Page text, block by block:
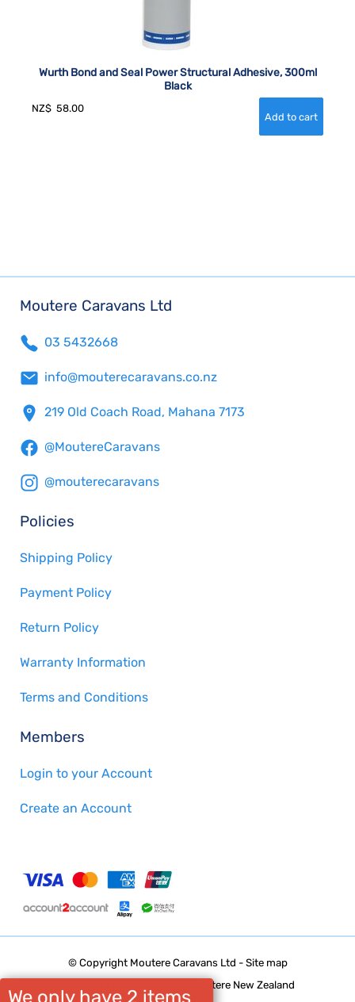
We only have 2 items
Wurth Bond and Seal Power Structural Adhesive, 300ml
Black
NZ$ 58.00
Moutere Caravans Ltd
03 5432668
info@mouterecaravans.co.nz
219 Old Coach Road, Mahana 7173
@MoutereCaravans
@mouterecaravans
Policies
Shipping Policy
Payment Policy
Return Policy
Warranty Information
Terms and Conditions
Members
Login to your Account
Create an Account
© Copyright Moutere Caravans Ltd - Site map
Phone: 03 5432668 Upper Moutere New Zealand